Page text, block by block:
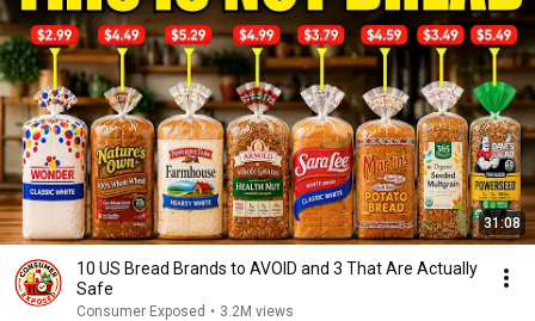
31:08
10 US Bread Brands to AVOID and 3 That Are Actually
Safe
Consumer Exposed • 3.2M views